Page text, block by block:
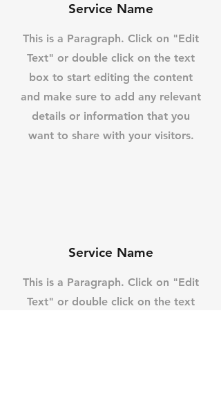
Service Name
This is a Paragraph. Click on "Edit
Text" or double click on the text
box to start editing the content
and make sure to add any relevant
details or information that you
want to share with your visitors.
Service Name
This is a Paragraph. Click on "Edit
Text" or double click on the text